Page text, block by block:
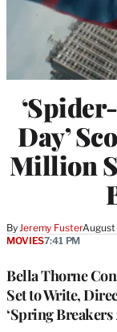
Day’
Million
ByJeremy FusterAugust
Bella Thorne
Set to Write,
‘Spring Breakers
MOVIES7:41 PM